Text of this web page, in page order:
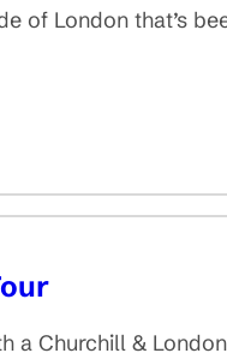
of London that’s
a Churchill &